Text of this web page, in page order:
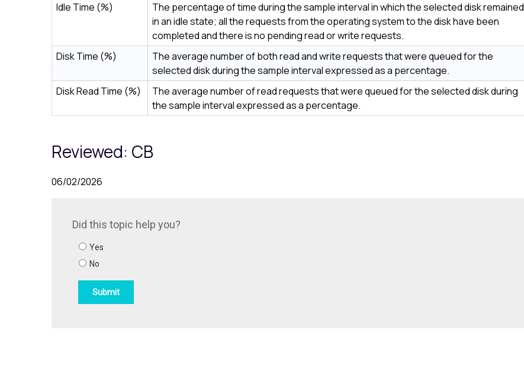
Idle Time (%)
The percentage of time during the sample interval in which the selected disk remained
in an idle state; all the requests from the operating system to the disk have been
completed and there is no pending read or write requests.
Disk Time (%)
The average number of both read and write requests that were queued for the
selected disk during the sample interval expressed as a percentage.
Disk Read Time (%)
The average number of read requests that were queued for the selected disk during
the sample interval expressed as a percentage.
Reviewed: CB
06/02/2026